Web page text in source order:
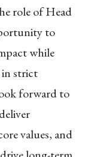
role of Head
to
while
strict
forward to
values, and